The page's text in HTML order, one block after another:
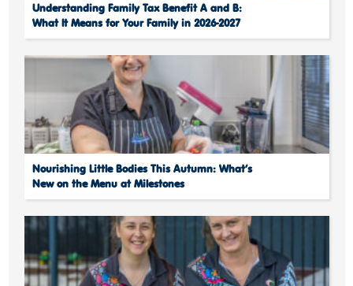
Understanding Family Tax Benefit A and B:
What It Means for Your Family in 2026-2027
Nourishing Little Bodies This Autumn: What’s
New on the Menu at Milestones